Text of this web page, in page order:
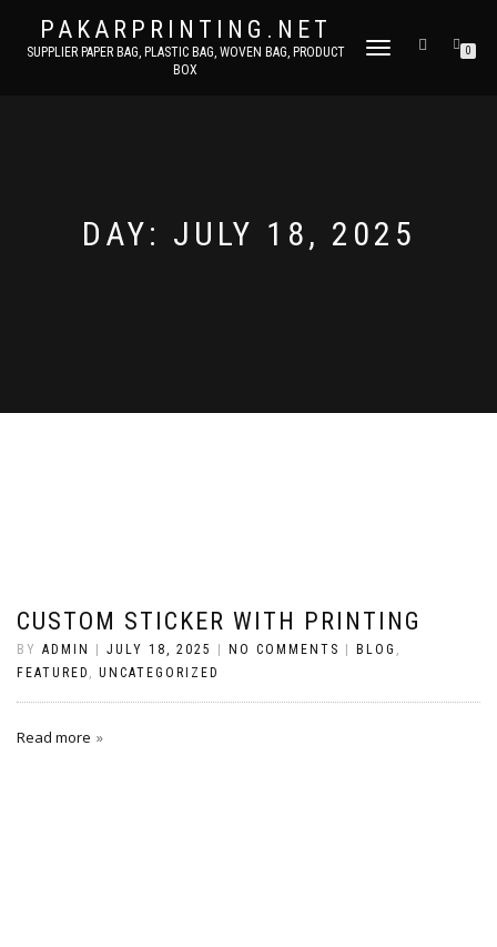
PAKARPRINTING.NET
SUPPLIER PAPER BAG, PLASTIC BAG, WOVEN BAG, PRODUCT
BOX
TOGGLE
0
DAY: JULY 18, 2025
CUSTOM STICKER WITH PRINTING
BY ADMIN JULY 18, 2025 NO COMMENTS BLOG ,
FEATURED , UNCATEGORIZED
Read more